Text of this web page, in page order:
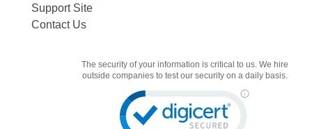
Support Site
Contact Us
The security of your information is critical to us. We hire
outside companies to test our security on a daily basis.